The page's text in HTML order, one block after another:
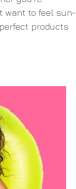
want to feel sun-
products